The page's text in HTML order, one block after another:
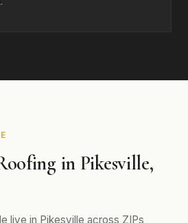
in Pikesville,
live in Pikesville across ZIPs